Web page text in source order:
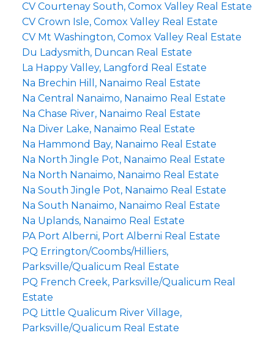
CV Courtenay South, Comox Valley Real Estate
CV Crown Isle, Comox Valley Real Estate
CV Mt Washington, Comox Valley Real Estate
Du Ladysmith, Duncan Real Estate
La Happy Valley, Langford Real Estate
Na Brechin Hill, Nanaimo Real Estate
Na Central Nanaimo, Nanaimo Real Estate
Na Chase River, Nanaimo Real Estate
Na Diver Lake, Nanaimo Real Estate
Na Hammond Bay, Nanaimo Real Estate
Na North Jingle Pot, Nanaimo Real Estate
Na North Nanaimo, Nanaimo Real Estate
Na South Jingle Pot, Nanaimo Real Estate
Na South Nanaimo, Nanaimo Real Estate
Na Uplands, Nanaimo Real Estate
PA Port Alberni, Port Alberni Real Estate
PQ Errington/Coombs/Hilliers,
Parksville/Qualicum Real Estate
PQ French Creek, Parksville/Qualicum Real
Estate
PQ Little Qualicum River Village,
Parksville/Qualicum Real Estate